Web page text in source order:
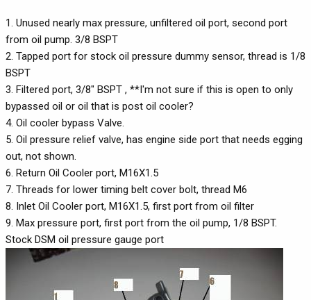
1. Unused nearly max pressure, unfiltered oil port, second port
from oil pump. 3/8 BSPT
2. Tapped port for stock oil pressure dummy sensor, thread is 1/8
BSPT
3. Filtered port, 3/8" BSPT , **I'm not sure if this is open to only
bypassed oil or oil that is post oil cooler?
4. Oil cooler bypass Valve.
5. Oil pressure relief valve, has engine side port that needs egging
out, not shown.
6. Return Oil Cooler port, M16X1.5
7. Threads for lower timing belt cover bolt, thread M6
8. Inlet Oil Cooler port, M16X1.5, first port from oil filter
9. Max pressure port, first port from the oil pump, 1/8 BSPT.
Stock DSM oil pressure gauge port